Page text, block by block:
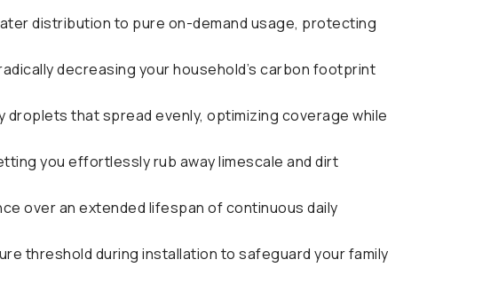
distribution to pure on-demand usage, protecting
decreasing your household’s carbon footprint
that spread evenly, optimizing coverage while
you effortlessly rub away limescale and dirt
over an extended lifespan of continuous daily
threshold during installation to safeguard your family